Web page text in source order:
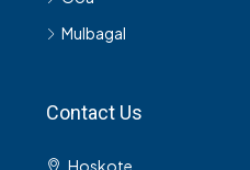
Mulbagal
Contact Us
Hoskote